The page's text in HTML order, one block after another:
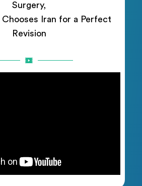
Surgery,
Chooses Iran for a Perfect
Revision